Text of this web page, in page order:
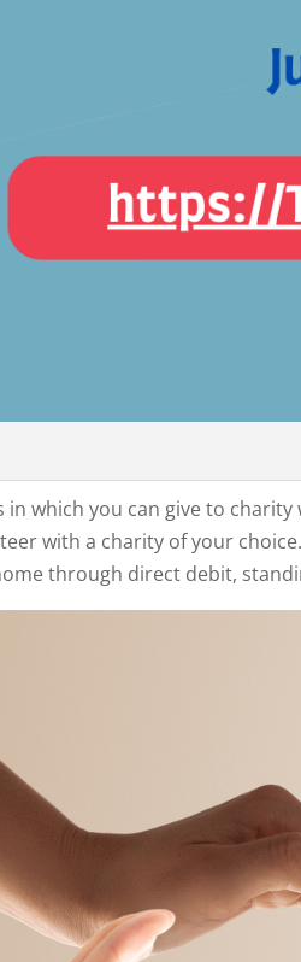
in which you can give to
with a charity of your
through direct debit,